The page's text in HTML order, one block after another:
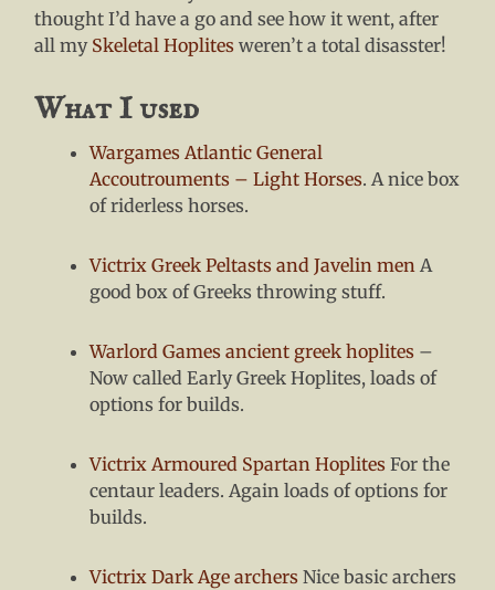
thought I’d have a go and see how it went, after
all my Skeletal Hoplites weren’t a total disasster!
What I used
Wargames Atlantic General
Accoutrouments – Light Horses. A nice box
of riderless horses.
Victrix Greek Peltasts and Javelin men A
good box of Greeks throwing stuff.
Warlord Games ancient greek hoplites –
Now called Early Greek Hoplites, loads of
options for builds.
Victrix Armoured Spartan Hoplites For the
centaur leaders. Again loads of options for
builds.
Victrix Dark Age archers Nice basic archers